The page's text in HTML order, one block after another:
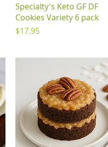
Quick View
Specialty's Keto GF DF
Cookies Variety 6 pack
Price
$17.95